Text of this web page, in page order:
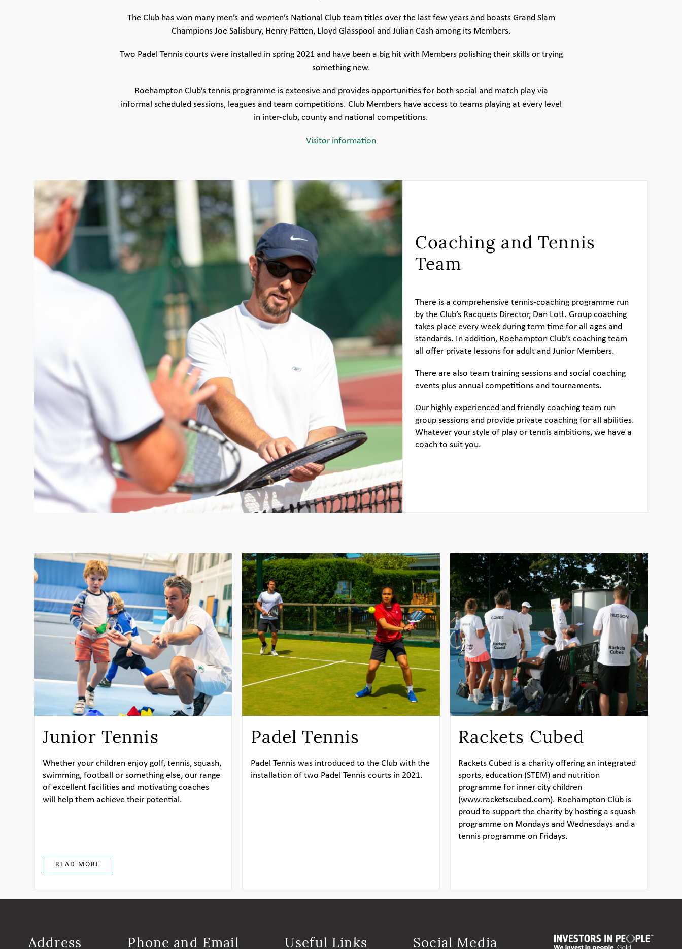
The Club has won many men’s and women’s National Club team titles over the last few years and boasts Grand Slam
Champions Joe Salisbury, Henry Patten, Lloyd Glasspool and Julian Cash among its Members.
Two Padel Tennis courts were installed in spring 2021 and have been a big hit with Members polishing their skills or trying
something new.
Roehampton Club’s tennis programme is extensive and provides opportunities for both social and match play via
informal scheduled sessions, leagues and team competitions. Club Members have access to teams playing at every level
in inter-club, county and national competitions.
Visitor information
Coaching and Tennis
Team
There is a comprehensive tennis-coaching programme run
by the Club’s Racquets Director, Dan Lott. Group coaching
takes place every week during term time for all ages and
standards. In addition, Roehampton Club’s coaching team
all offer private lessons for adult and Junior Members.
There are also team training sessions and social coaching
events plus annual competitions and tournaments.
Our highly experienced and friendly coaching team run
group sessions and provide private coaching for all abilities.
Whatever your style of play or tennis ambitions, we have a
coach to suit you.
Junior Tennis
Whether your children enjoy golf, tennis, squash,
swimming, football or something else, our range
of excellent facilities and motivating coaches
will help them achieve their potential.
READ MORE
Padel Tennis
Padel Tennis was introduced to the Club with the
installation of two Padel Tennis courts in 2021.
Rackets Cubed
Rackets Cubed is a charity offering an integrated
sports, education (STEM) and nutrition
programme for inner city children
(www.racketscubed.com). Roehampton Club is
proud to support the charity by hosting a squash
programme on Mondays and Wednesdays and a
tennis programme on Fridays.
Address Phone and Email Useful Links Social Media